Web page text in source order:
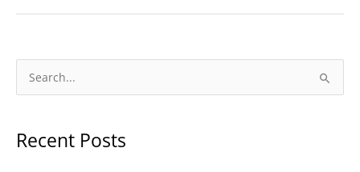
Amanda
Zito
e
rRecent Posts